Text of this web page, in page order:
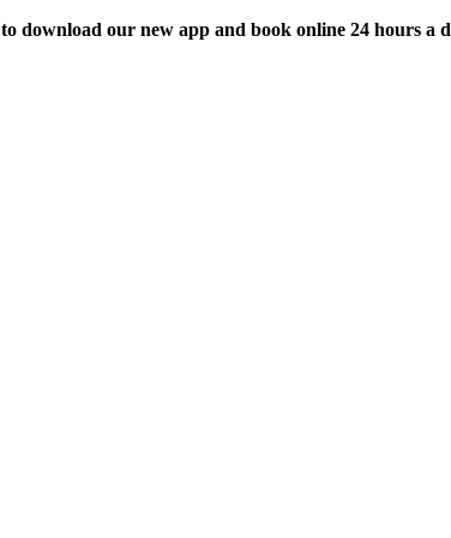
to download our new app and book online 24 hours a